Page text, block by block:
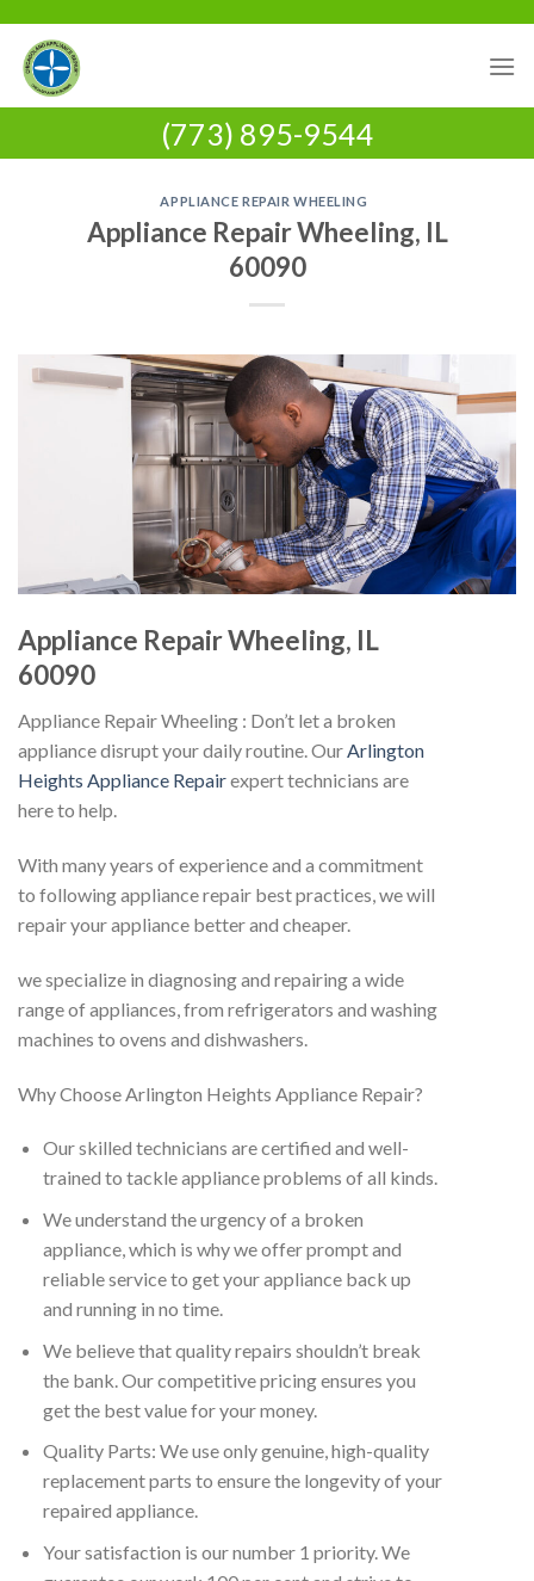
content
(773) 895-9544
APPLIANCE REPAIR WHEELING
Appliance Repair Wheeling, IL
60090
Appliance Repair Wheeling, IL
60090
Appliance Repair Wheeling : Don’t let a broken
appliance disrupt your daily routine. OurArlington
Heights Appliance Repairexpert technicians are
here to help.
With many years of experience and a commitment
to following appliance repair best practices, we will
repair your appliance better and cheaper.
we specialize in diagnosing and repairing a wide
range of appliances, from refrigerators and washing
machines to ovens and dishwashers.
Why Choose Arlington Heights Appliance Repair?
Our skilled technicians are certified and well-
trained to tackle appliance problems of all kinds.
We understand the urgency of a broken
appliance, which is why we offer prompt and
reliable service to get your appliance back up
and running in no time.
We believe that quality repairs shouldn’t break
the bank. Our competitive pricing ensures you
get the best value for your money.
Quality Parts: We use only genuine, high-quality
replacement parts to ensure the longevity of your
repaired appliance.
Your satisfaction is our number 1 priority. We